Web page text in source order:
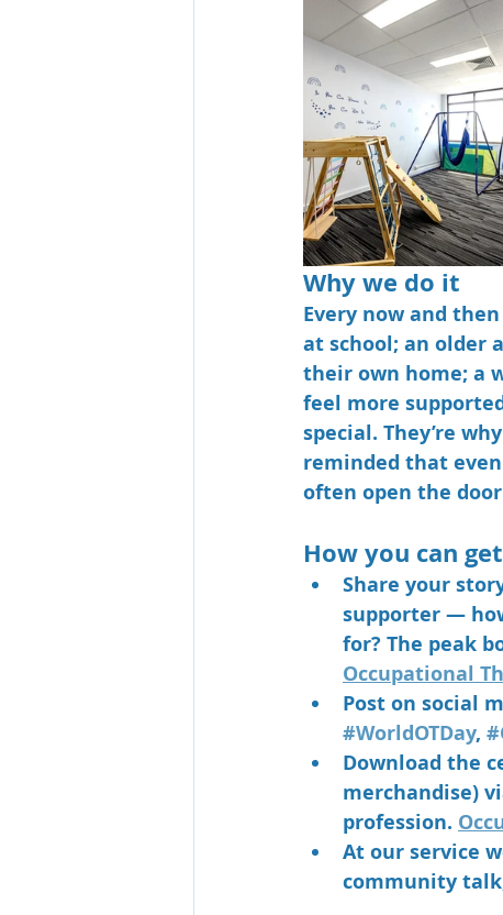
Why we do it
Every now and
at school; an older
their own home; a
feel more
special. They’re
reminded that
often open the
How you can
Share your
supporter —
for? The peak
Occupational
Post on social
#WorldOTDay,
Download the
merchandise)
profession.
At our service
community